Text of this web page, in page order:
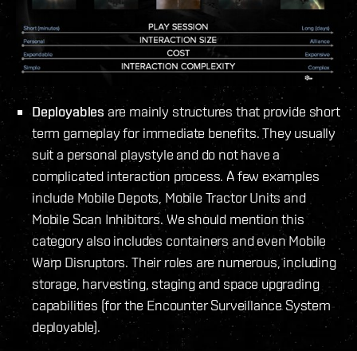
Deployables are mainly structures that provide short
term gameplay for immediate benefits. They usually
suit a personal playstyle and do not have a
complicated interaction process. A few examples
include Mobile Depots, Mobile Tractor Units and
Mobile Scan Inhibitors. We should mention this
category also includes containers and even Mobile
Warp Disruptors. Their roles are numerous, including
storage, harvesting, staging and space upgrading
capabilities (for the Encounter Surveillance System
deployable).